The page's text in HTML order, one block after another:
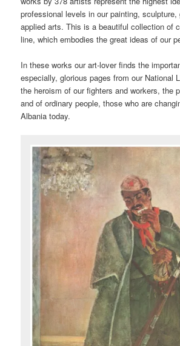
professional levels in our painting, sculpture,
applied arts. This is a beautiful collection of
line, which embodies the great ideas of our
In these works our art-lover finds the
especially, glorious pages from our National
the heroism of our fighters and workers, the
and of ordinary people, those who are
Albania today.